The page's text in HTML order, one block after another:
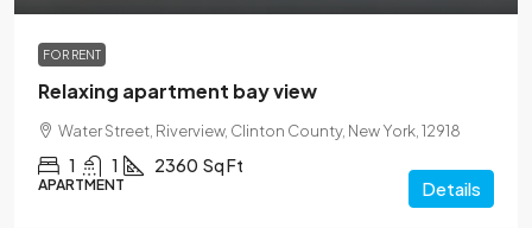
FOR RENT
Relaxing apartment bay view
Water Street, Riverview, Clinton County, New York, 12918
1 1 2360 Sq Ft
APARTMENT Details